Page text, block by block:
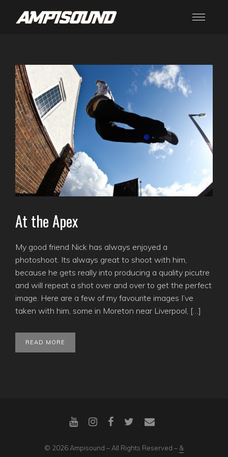
At the Apex
My good friend Nick has always enjoyed a
photoshoot. Its always great to shoot with him,
because he gets really into producing a quality picutre
and will repeat a shot over and over to get the perfect
image. Here are a few of my favourite images I’ve
taken with him, some in Moreton near Liverpool, […]
READ MORE
© 2026 Ampisound – All Rights Reserved – &